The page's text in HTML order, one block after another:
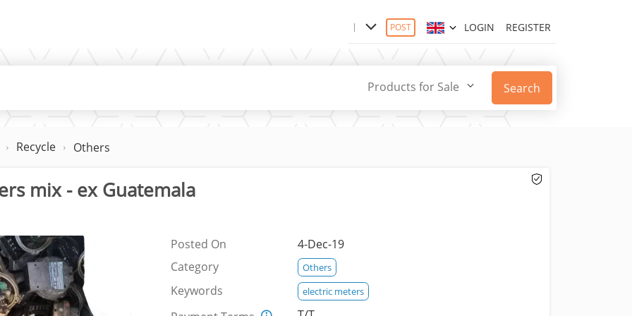
POST LOGIN REGISTER
Products for Sale Search
Recycle Others
mix - ex Guatemala
Posted On
4-Dec-19
Category
Others
Keywords electric meters